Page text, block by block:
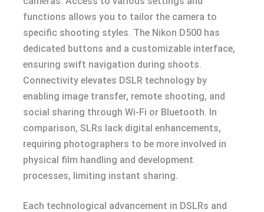
functions allows you to tailor the camera to
specific shooting styles. The Nikon D500 has
dedicated buttons and a customizable interface,
ensuring swift navigation during shoots.
Connectivity elevates DSLR technology by
enabling image transfer, remote shooting, and
social sharing through Wi-Fi or Bluetooth. In
comparison, SLRs lack digital enhancements,
requiring photographers to be more involved in
physical film handling and development
processes, limiting instant sharing.
Each technological advancement in DSLRs and